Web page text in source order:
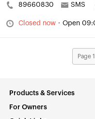
89660830 SMS
Closed now · Open
Page
Products & Services
For Owners